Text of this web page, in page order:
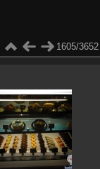
1605/3652